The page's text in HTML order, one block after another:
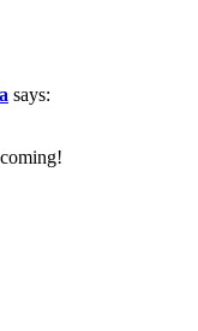
says: